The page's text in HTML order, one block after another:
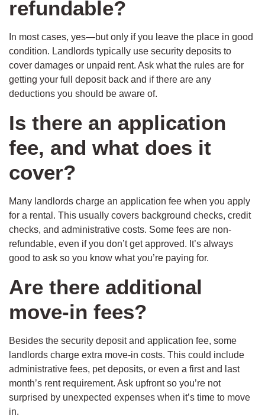
refundable?
In most cases, yes—but only if you leave the place in good
condition. Landlords typically use security deposits to
cover damages or unpaid rent. Ask what the rules are for
getting your full deposit back and if there are any
deductions you should be aware of.
Is there an application
fee, and what does it
cover?
Many landlords charge an application fee when you apply
for a rental. This usually covers background checks, credit
checks, and administrative costs. Some fees are non-
refundable, even if you don’t get approved. It’s always
good to ask so you know what you’re paying for.
Are there additional
move-in fees?
Besides the security deposit and application fee, some
landlords charge extra move-in costs. This could include
administrative fees, pet deposits, or even a first and last
month’s rent requirement. Ask upfront so you’re not
surprised by unexpected expenses when it’s time to move
in.